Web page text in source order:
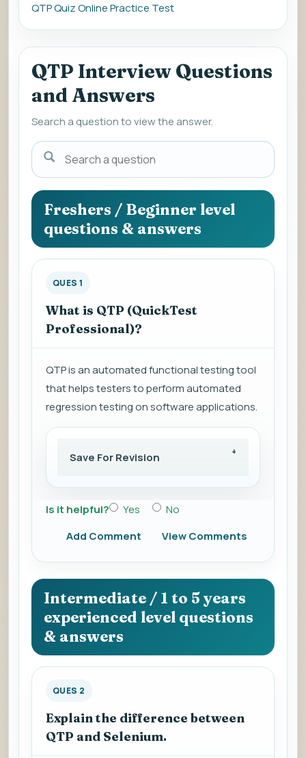
QTP Quiz Online Practice Test
QTP Interview Questions
and Answers
Search a question to view the answer.
Search
a
question
to
view
the
answer.
Freshers / Beginner level
questions & answers
QUES 1
What is QTP (QuickTest
Professional)?
QTP is an automated functional testing tool
that helps testers to perform automated
regression testing on software applications.
Save For Revision
Is it helpful? Yes
No
Add Comment
View Comments
Intermediate / 1 to 5 years
experienced level questions
& answers
QUES 2
Explain the difference between
QTP and Selenium.